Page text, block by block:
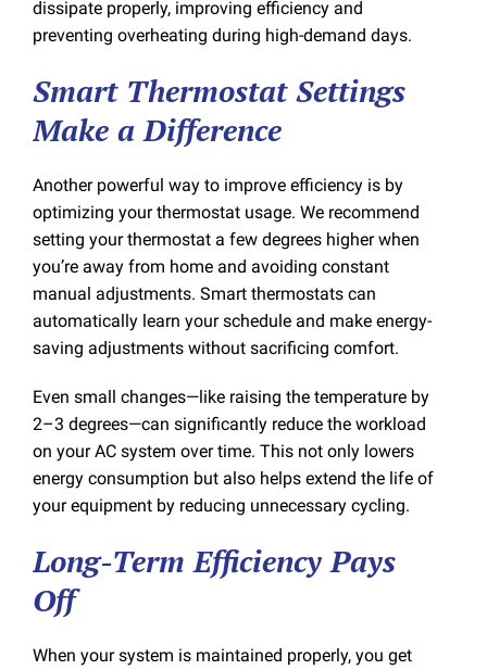
dissipate properly, improving efficiency and
preventing overheating during high-demand days.
Smart Thermostat Settings
Make a Difference
Another powerful way to improve efficiency is by
optimizing your thermostat usage. We recommend
setting your thermostat a few degrees higher when
you’re away from home and avoiding constant
manual adjustments. Smart thermostats can
automatically learn your schedule and make energy-
saving adjustments without sacrificing comfort.
Even small changes—like raising the temperature by
2–3 degrees—can significantly reduce the workload
on your AC system over time. This not only lowers
energy consumption but also helps extend the life of
your equipment by reducing unnecessary cycling.
Long-Term Efficiency Pays
Off
When your system is maintained properly, you get